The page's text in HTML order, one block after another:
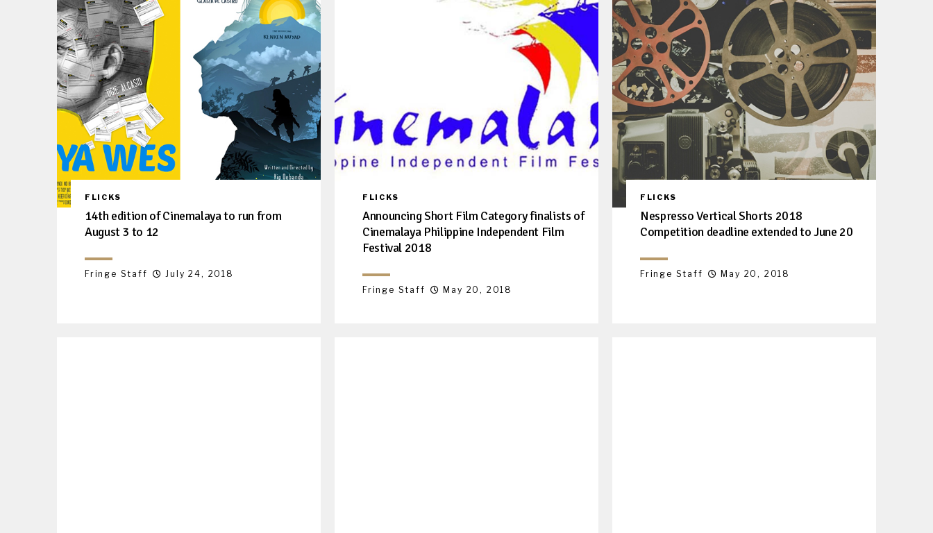
FLICKS
14th edition of Cinemalaya to run from
August 3 to 12
Fringe Staff July 24, 2018
FLICKS
Announcing Short Film Category finalists of
Cinemalaya Philippine Independent Film
Festival 2018
Fringe Staff May 20, 2018
FLICKS
Nespresso Vertical Shorts 2018
Competition deadline extended to June 20
Fringe Staff May 20, 2018